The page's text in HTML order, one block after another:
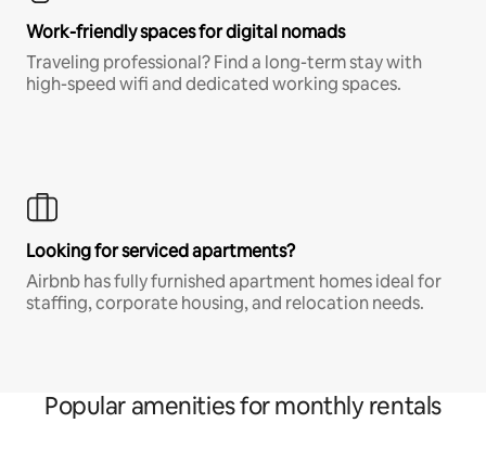
Work-friendly spaces for digital nomads
Traveling professional? Find a long-term stay with
high-speed wifi and dedicated working spaces.
Looking for serviced apartments?
Airbnb has fully furnished apartment homes ideal for
staffing, corporate housing, and relocation needs.
Popular amenities for monthly rentals